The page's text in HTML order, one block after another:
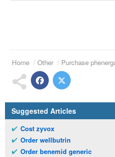
Home Other Purchase
Suggested Articles
Cost zyvox
Order wellbutrin
Order benemid generic